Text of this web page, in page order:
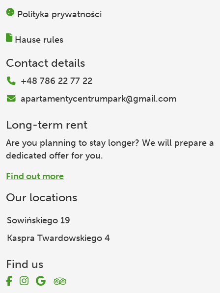
Polityka prywatności
Hause rules
Contact details
+48 786 22 77 22
apartamentycentrumpark@gmail.com
Long-term rent
Are you planning to stay longer? We will prepare a
dedicated offer for you.
Find out more
Our locations
Sowińskiego 19
Kaspra Twardowskiego 4
Find us